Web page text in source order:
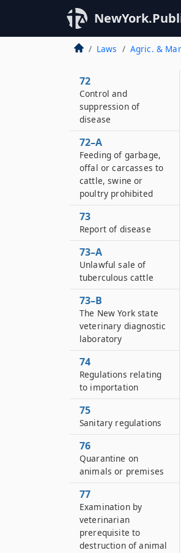
Laws Agric. &
72
Control and
suppression of
disease
72–A
Feeding of garbage,
offal or carcasses to
cattle, swine or
poultry prohibited
73
Report of disease
73–A
Unlawful sale of
tuberculous cattle
73–B
The New York state
veterinary diagnostic
laboratory
74
Regulations relating
to importation
75
Sanitary regulations
76
Quarantine on
animals or premises
77
Examination by
veterinarian
prerequisite to
destruction of animal